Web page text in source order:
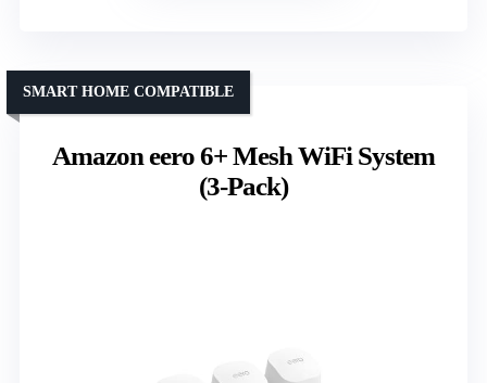
Amazon eero 6+ Mesh WiFi System
(3-Pack)
SMART HOME COMPATIBLE